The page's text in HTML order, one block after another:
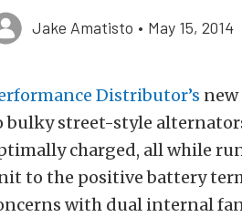
Jake Amatisto • May 15, 2014
Distributor’s
bulky street-style
charged, all while
to the positive battery
with dual internal